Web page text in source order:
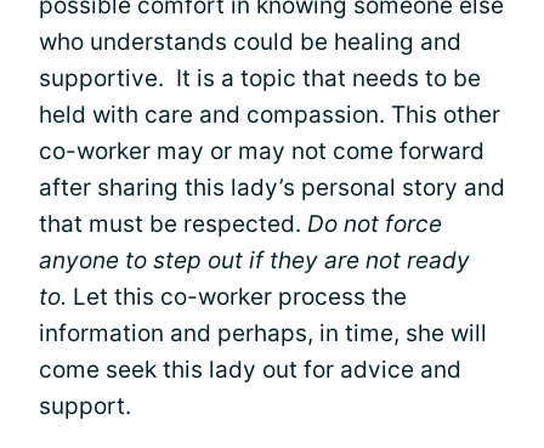
who understands could be healing and
supportive. It is a topic that needs to be
held with care and compassion. This other
co-worker may or may not come forward
after sharing this lady’s personal story and
that must be respected. Do not force
anyone to step out if they are not ready
to. Let this co-worker process the
information and perhaps, in time, she will
come seek this lady out for advice and
support.